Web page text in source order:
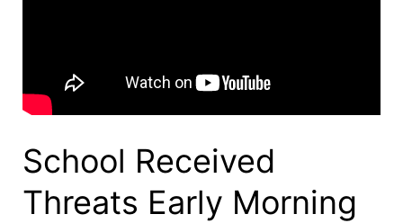
School Received
Threats Early Morning